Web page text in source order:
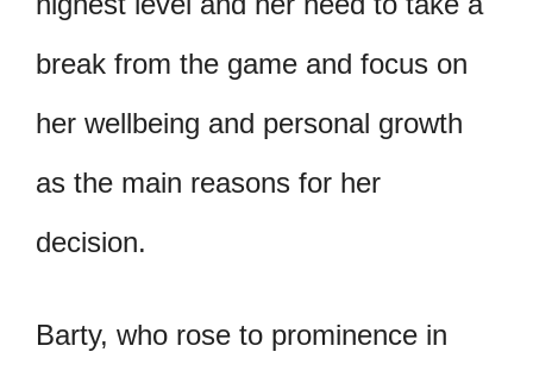
break from the game and focus on
her wellbeing and personal growth
as the main reasons for her
decision.
Barty, who rose to prominence in